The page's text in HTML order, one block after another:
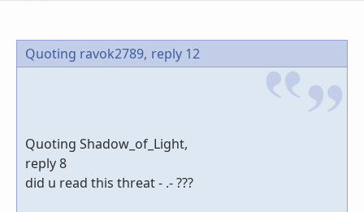
Quoting ravok2789, reply 12
Quoting Shadow_of_Light,
reply 8
did u read this threat - .- ???